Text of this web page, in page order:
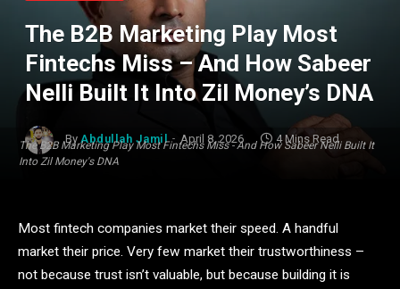
The B2B Marketing Play Most Fintechs Miss - And How Sabeer Nelli Built It
Into Zil Money's DNA
The B2B Marketing Play Most
Fintechs Miss – And How Sabeer
Nelli Built It Into Zil Money’s DNA
By Abdullah Jamil April 8, 2026 4 Mins Read
Most fintech companies market their speed. A handful
market their price. Very few market their trustworthiness –
not because trust isn’t valuable, but because building it is